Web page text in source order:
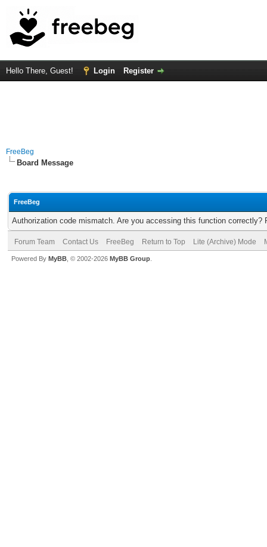
Hello There, Guest! Login Register
FreeBeg
Board Message
FreeBeg
Authorization code mismatch. Are you accessing this function correctly?
Forum Team Contact Us FreeBeg Return to Top Lite (Archive) Mode
Powered By MyBB , © 2002-2026 MyBB Group